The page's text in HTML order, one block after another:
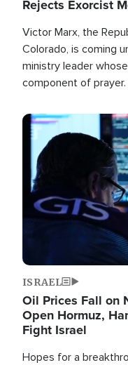
Rejects Exorcist
Victor Marx, the
Colorado, is coming
ministry leader
component of prayer.
Image
ISRAEL
Oil Prices Fall on
Open Hormuz,
Fight Israel
Hopes for a